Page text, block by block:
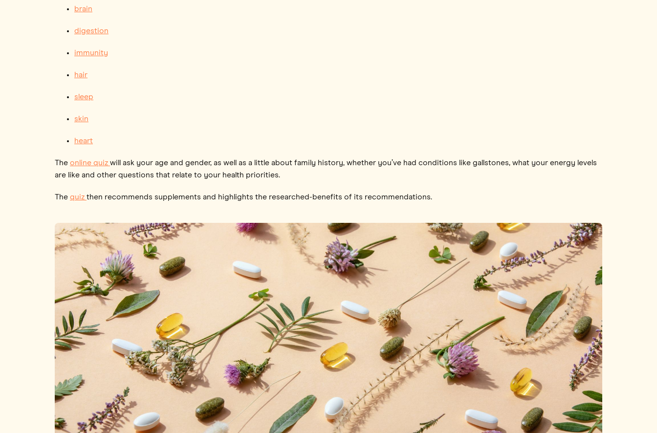
brain
digestion
immunity
hair
sleep
skin
heart
The online quiz will ask your age and gender, as well as a little about family history, whether you’ve had conditions like gallstones, what your energy levels
are like and other questions that relate to your health priorities.
The quiz then recommends supplements and highlights the researched-benefits of its recommendations.